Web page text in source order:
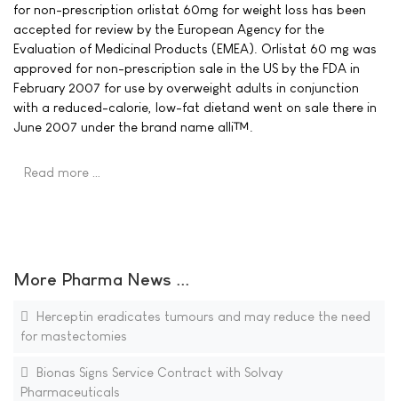
for non-prescription orlistat 60mg for weight loss has been
accepted for review by the European Agency for the
Evaluation of Medicinal Products (EMEA). Orlistat 60 mg was
approved for non-prescription sale in the US by the FDA in
February 2007 for use by overweight adults in conjunction
with a reduced-calorie, low-fat dietand went on sale there in
June 2007 under the brand name alli™.
Read more …
More Pharma News ...
Herceptin eradicates tumours and may reduce the need
for mastectomies
Bionas Signs Service Contract with Solvay
Pharmaceuticals